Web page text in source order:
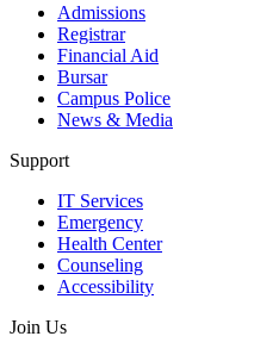
Admissions
Registrar
Financial Aid
Bursar
Campus Police
News & Media
Support
IT Services
Emergency
Health Center
Counseling
Accessibility
Join Us